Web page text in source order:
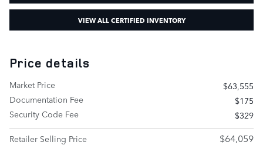
VIEW ALL CERTIFIED INVENTORY
Price details
Market Price
$63,555
Documentation Fee
$175
Security Code Fee
$329
Retailer Selling Price
$64,059